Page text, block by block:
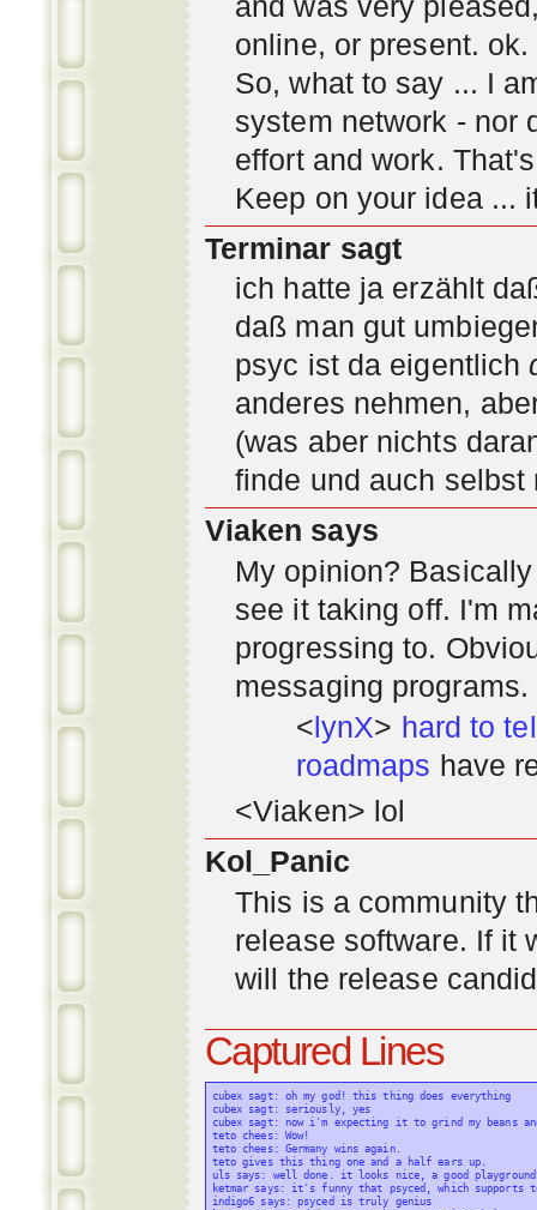
online, or present.
So, what to say ... I
system network - nor
effort and work.
Keep on your idea ...
Terminar sagt
ich hatte ja erzählt
daß man gut
psyc ist da eigentlich
anderes nehmen,
(was aber nichts
finde und auch selbst
Viaken says
My opinion?
see it taking off. I'm
progressing to.
messaging
<lynX> hard to
roadmaps have
<Viaken> lol
Kol_Panic
This is a community
release software. If it
will the release
Captured Lines
cubex sagt: oh my god! this thing does everything
cubex sagt: seriously, yes
cubex sagt: now i'm expecting it to grind my beans
teto chees: Wow!
teto chees: Germany wins again.
teto gives this thing one and a half ears up.
uls says: well done. it looks nice, a good
ketmar says: it's funny that psyced, which supports
indigo6 says: psyced is truly genius